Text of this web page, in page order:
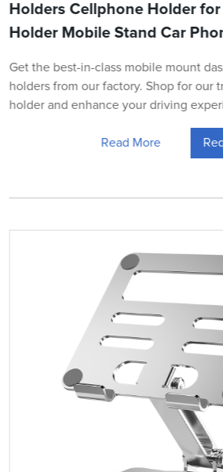
Holders Cellphone Holder
Holder Mobile Stand Car
Get the best-in-class mobile mount
holders from our factory. Shop for our
holder and enhance your driving
Read More